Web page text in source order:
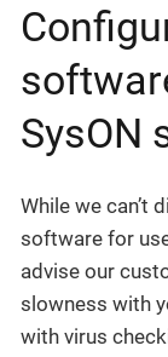
SysON
While we can’t
software for
advise our
slowness with
with virus